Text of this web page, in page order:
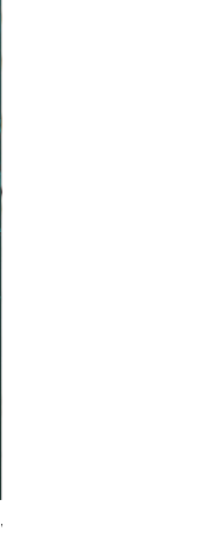
Winner | KH Inspired